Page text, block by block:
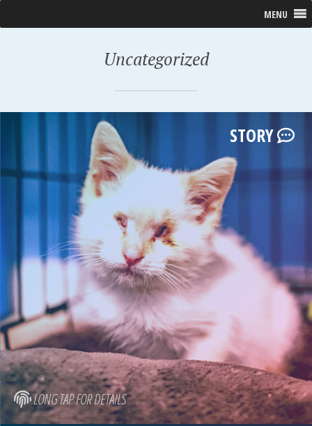
MENU
Uncategorized
LONG TAP FOR DETAILS
STORY